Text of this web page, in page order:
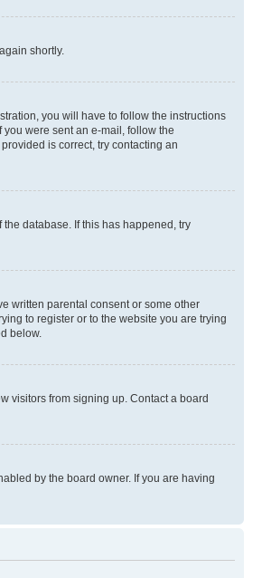
shortly.
you will have to follow the instructions
were sent an e-mail, follow the
is correct, try contacting an
database. If this has happened, try
written parental consent or some other
to register or to the website you are trying
below.
visitors from signing up. Contact a board
by the board owner. If you are having